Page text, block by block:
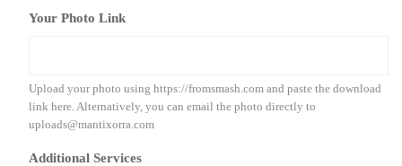
Your Photo Link
Upload your photo using https://fromsmash.com and paste the download
link here. Alternatively, you can email the photo directly to
uploads@mantixorra.com
Additional Services